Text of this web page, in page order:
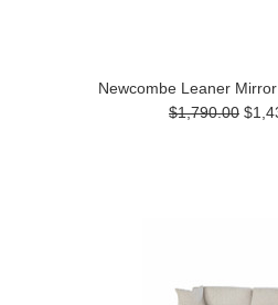
Newcombe Leaner
$1,790.00